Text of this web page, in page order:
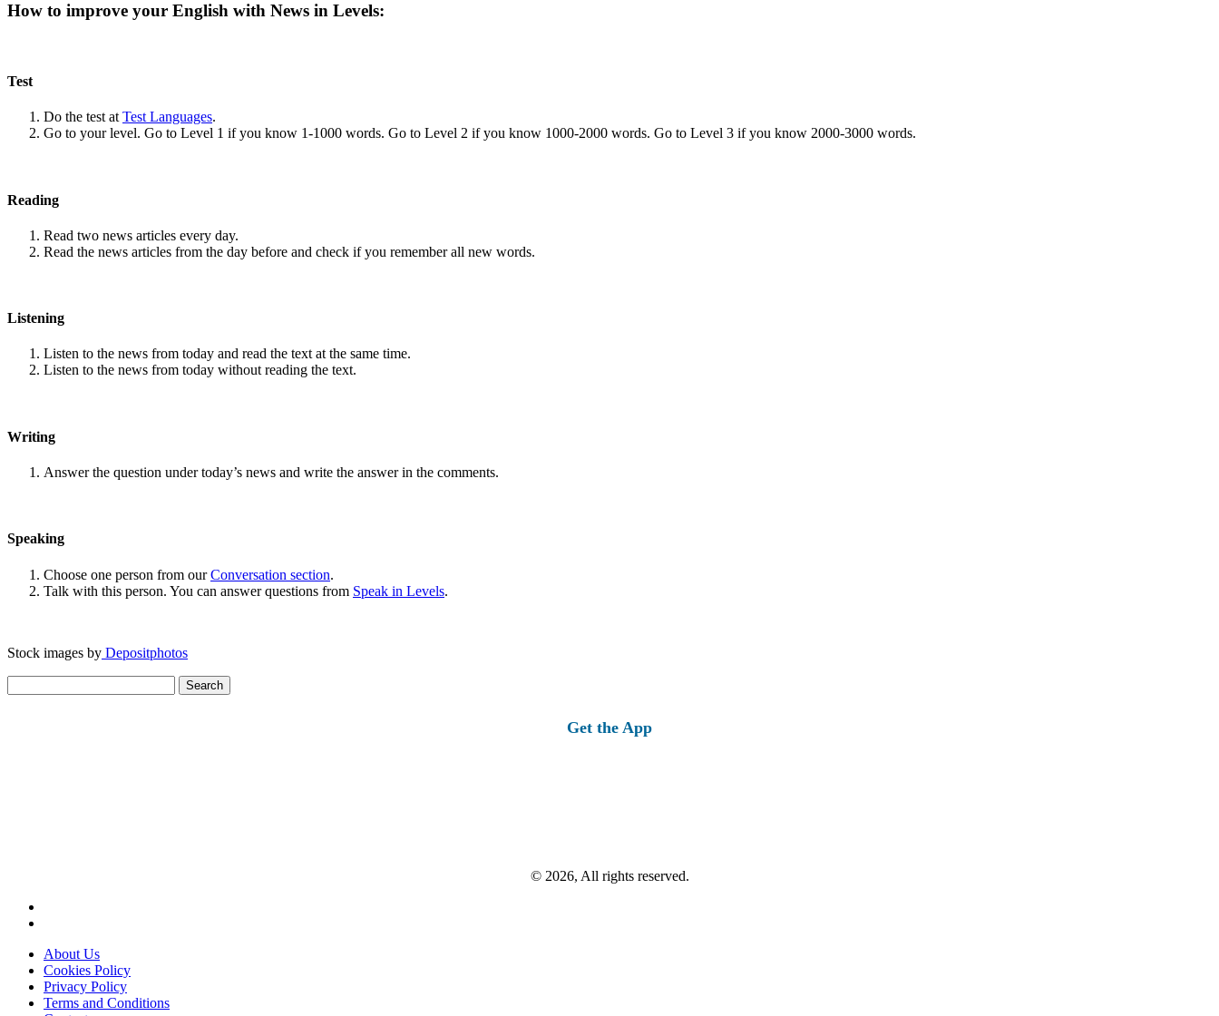
How to improve your English with News in Levels:
Test
Do the test atTest Languages.
Go to your level. Go to Level 1 if you know 1-1000 words. Go to Level 2 if you know 1000-2000 words. Go to Level 3 if you know 2000-3000 words.
Reading
Read two news articles every day.
Read the news articles from the day before and check if you remember all new words.
Listening
Listen to the news from today and read the text at the same time.
Listen to the news from today without reading the text.
Writing
Answer the question under today’s news and write the answer in the comments.
Speaking
Choose one person from ourConversation section.
Talk with this person. You can answer questions from Speak in Levels.
Stock images by Depositphotos
for:
Get the App
© 2026, All rights reserved.
About Us
Cookies Policy
Privacy Policy
Terms and Conditions